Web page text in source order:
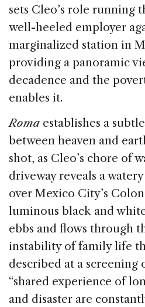
sets Cleo’s role running
well-heeled employer
marginalized station in
providing a panoramic
decadence and the
enables it.
Roma establishes a
between heaven and
shot, as Cleo’s chore of
driveway reveals a
over Mexico City’s
luminous black and
ebbs and flows through
instability of family life
described at a screening
“shared experience of
and disaster are